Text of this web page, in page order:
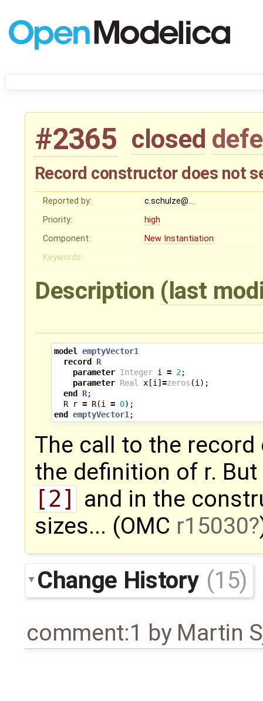
#2365 closed
Record constructor does not
Reported by:
c.schulze@…
Priority:
high
Component:
New Instantiation
Keywords:
Description (last
model
emptyVector1
record
R
parameter Integer i = 2;
parameter Real x[i ] =zeros (i );
end
R;
R
r = R(i = 0);
end
emptyVector1 ;
The call to the
the definition of r.
[2]
and in the
sizes... (OMC r15030
Change History (15)
comment:1 by Martin